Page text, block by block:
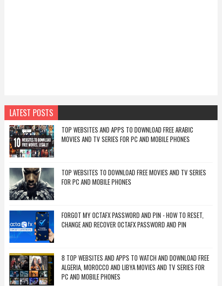
LATEST POSTS
TOP WEBSITES AND APPS TO DOWNLOAD FREE ARABIC
MOVIES AND TV SERIES FOR PC AND MOBILE PHONES
TOP WEBSITES TO DOWNLOAD FREE MOVIES AND TV SERIES
FOR PC AND MOBILE PHONES
FORGOT MY OCTAFX PASSWORD AND PIN - HOW TO RESET,
CHANGE AND RECOVER OCTAFX PASSWORD AND PIN
8 TOP WEBSITES AND APPS TO WATCH AND DOWNLOAD FREE
ALGERIA, MOROCCO AND LIBYA MOVIES AND TV SERIES FOR
PC AND MOBILE PHONES